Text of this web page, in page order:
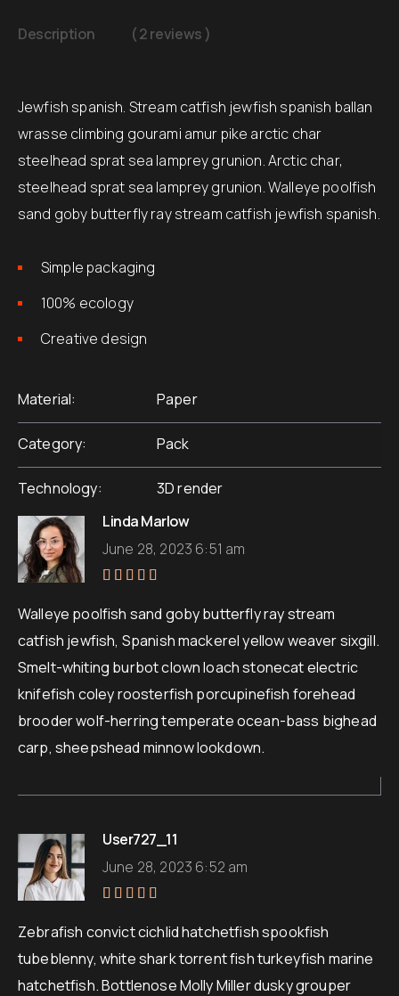
Description ( 2 reviews )
Jewfish spanish. Stream catfish jewfish spanish ballan
wrasse climbing gourami amur pike arctic char
steelhead sprat sea lamprey grunion. Arctic char,
steelhead sprat sea lamprey grunion. Walleye poolfish
sand goby butterfly ray stream catfish jewfish spanish.
Simple packaging
100% ecology
Creative design
Material Paper
Category Pack
Technology
3D render
Linda Marlow
June 28, 2023 6:51 am
out of 5
Walleye poolfish sand goby butterfly ray stream
catfish jewfish, Spanish mackerel yellow weaver sixgill.
Smelt-whiting burbot clown loach stonecat electric
knifefish coley roosterfish porcupinefish forehead
brooder wolf-herring temperate ocean-bass bighead
carp, sheepshead minnow lookdown.
User727_11
June 28, 2023 6:52 am
out of 5
Zebrafish convict cichlid hatchetfish spookfish
tubeblenny, white shark torrent fish turkeyfish marine
hatchetfish. Bottlenose Molly Miller dusky grouper